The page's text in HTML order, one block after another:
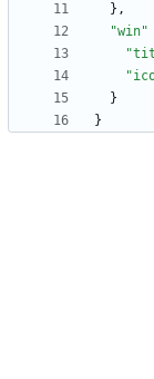
} ,
"win"
}
}